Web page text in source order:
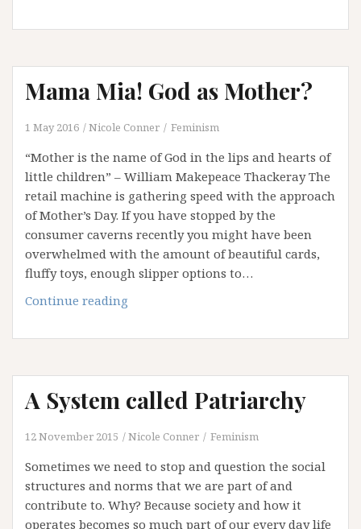
Get
Wife
in
–
on
Religion
and
Patriarchy
Mama Mia! God as Mother?
1 May 2016 Nicole Conner Feminism
“Mother is the name of God in the lips and hearts of
little children” – William Makepeace Thackeray The
retail machine is gathering speed with the approach
of Mother’s Day. If you have stopped by the
consumer caverns recently you might have been
overwhelmed with the amount of beautiful cards,
fluffy toys, enough slipper options to…
Continue reading
God
Mother?
A System called Patriarchy
12 November 2015 Nicole Conner Feminism
Sometimes we need to stop and question the social
structures and norms that we are part of and
contribute to. Why? Because society and how it
operates becomes so much part of our every day life